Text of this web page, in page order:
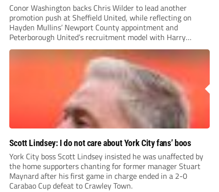
Conor Washington backs Chris Wilder to lead another
promotion push at Sheffield United, while reflecting on
Hayden Mullins’ Newport County appointment and
Peterborough United’s recruitment model with Harry
Leonard’s impressive breakthrough season at the club.
Scott Lindsey: I do not care about York City fans’ boos
York City boss Scott Lindsey insisted he was unaffected by
the home supporters chanting for former manager Stuart
Maynard after his first game in charge ended in a 2-0
Carabao Cup defeat to Crawley Town.